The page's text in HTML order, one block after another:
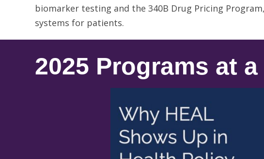
biomarker testing and the 340B Drug Pricing
systems for patients.
2025 Programs at